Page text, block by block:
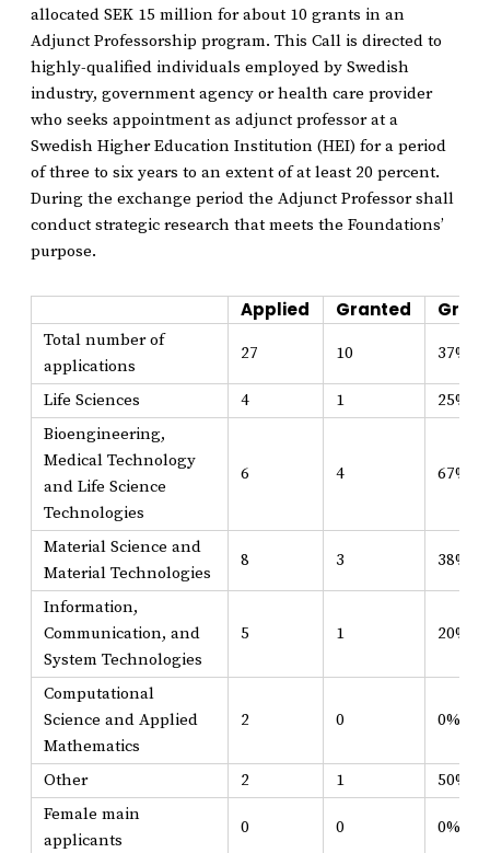
allocated SEK 15 million for about 10 grants in an
Adjunct Professorship program. This Call is directed to
highly-qualified individuals employed by Swedish
industry, government agency or health care provider
who seeks appointment as adjunct professor at a
Swedish Higher Education Institution (HEI) for a period
of three to six years to an extent of at least 20 percent.
During the exchange period the Adjunct Professor shall
conduct strategic research that meets the Foundations’
purpose.
Applied Granted
Total number of
applications
27 10 37%
Life Sciences 4 1
25%
Bioengineering,
Medical Technology
and Life Science
Technologies
6 4 67%
Material Science and
Material Technologies
8 3 38%
Information,
Communication, and
System Technologies
5 1 20%
Computational
Science and Applied
Mathematics
2 0 0%
Other 2 1
50%
Female main
applicants
0 0 0%